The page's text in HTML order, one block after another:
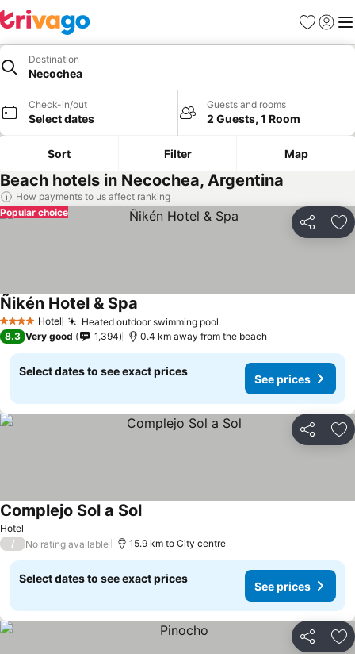
Favorites
Sign in
Destination
Necochea
Check-in/out
Select dates
Guests and rooms
2 Guests, 1 Room
Sort Filter Map
Beach hotels in Necochea, Argentina
How payments to us affect ranking
Share
Popular choice
4 Stars Hotel Heated outdoor swimming pool
Ñikén Hotel & Spa
8.3 Very good 1,394 0.4 km away from the beach
Select dates to see exact prices
See prices
Share
Hotel
Complejo Sol a Sol
/ No rating available 15.9 km to City centre
Select dates to see exact prices
See prices
Share